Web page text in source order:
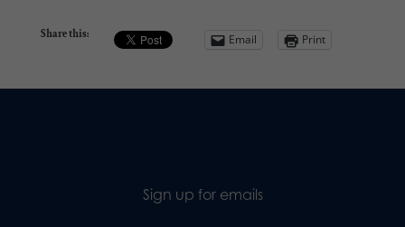
Share this: Email Print
Sign up for emails